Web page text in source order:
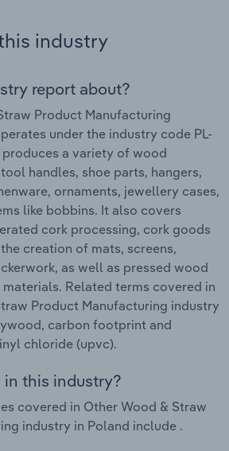
industry
report about?
Product Manufacturing
under the industry code PL-
produces a variety of wood
handles, shoe parts, hangers,
ornaments, jewellery cases,
like bobbins. It also covers
cork processing, cork goods
creation of mats, screens,
as well as pressed wood
Related terms covered in
Product Manufacturing industry
carbon footprint and
chloride (upvc).
this industry?
covered in Other Wood & Straw
industry in Poland include .